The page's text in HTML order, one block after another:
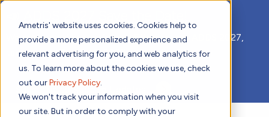
Ametris' website uses cookies. Cookies help to
provide a more personalized experience and
relevant advertising for you, and web analytics for
us. To learn more about the cookies we use, check
out ourPrivacy Policy.
We won't track your information when you visit
our site. But in order to comply with your
We hope you'll join us for our 5th meeting, ADDS 2027,
taking place Feb 8-10, 2027 in Atlanta, GA.
Subscribe to Receive Updates